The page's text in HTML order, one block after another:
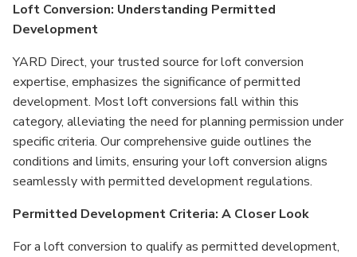
Loft Conversion: Understanding Permitted
Development
YARD Direct, your trusted source for loft conversion
expertise, emphasizes the significance of permitted
development. Most loft conversions fall within this
category, alleviating the need for planning permission under
specific criteria. Our comprehensive guide outlines the
conditions and limits, ensuring your loft conversion aligns
seamlessly with permitted development regulations.
Permitted Development Criteria: A Closer Look
For a loft conversion to qualify as permitted development,